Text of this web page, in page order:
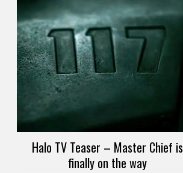
Halo TV Teaser – Master Chief is
finally on the way